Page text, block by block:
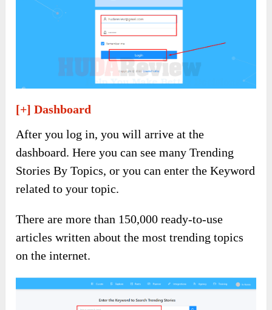
[+] Dashboard
After you log in, you will arrive at the
dashboard. Here you can see many Trending
Stories By Topics, or you can enter the Keyword
related to your topic.
There are more than 150,000 ready-to-use
articles written about the most trending topics
on the internet.